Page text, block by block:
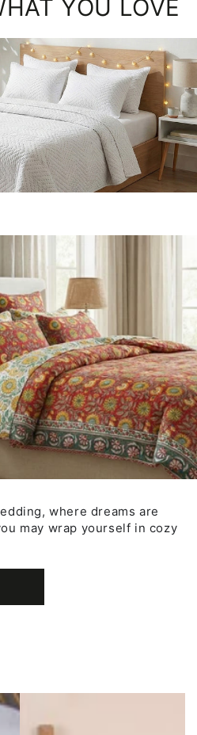
YOU LOVE
where dreams are
may wrap yourself in cozy